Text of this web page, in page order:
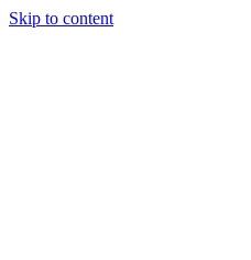
Skip to content